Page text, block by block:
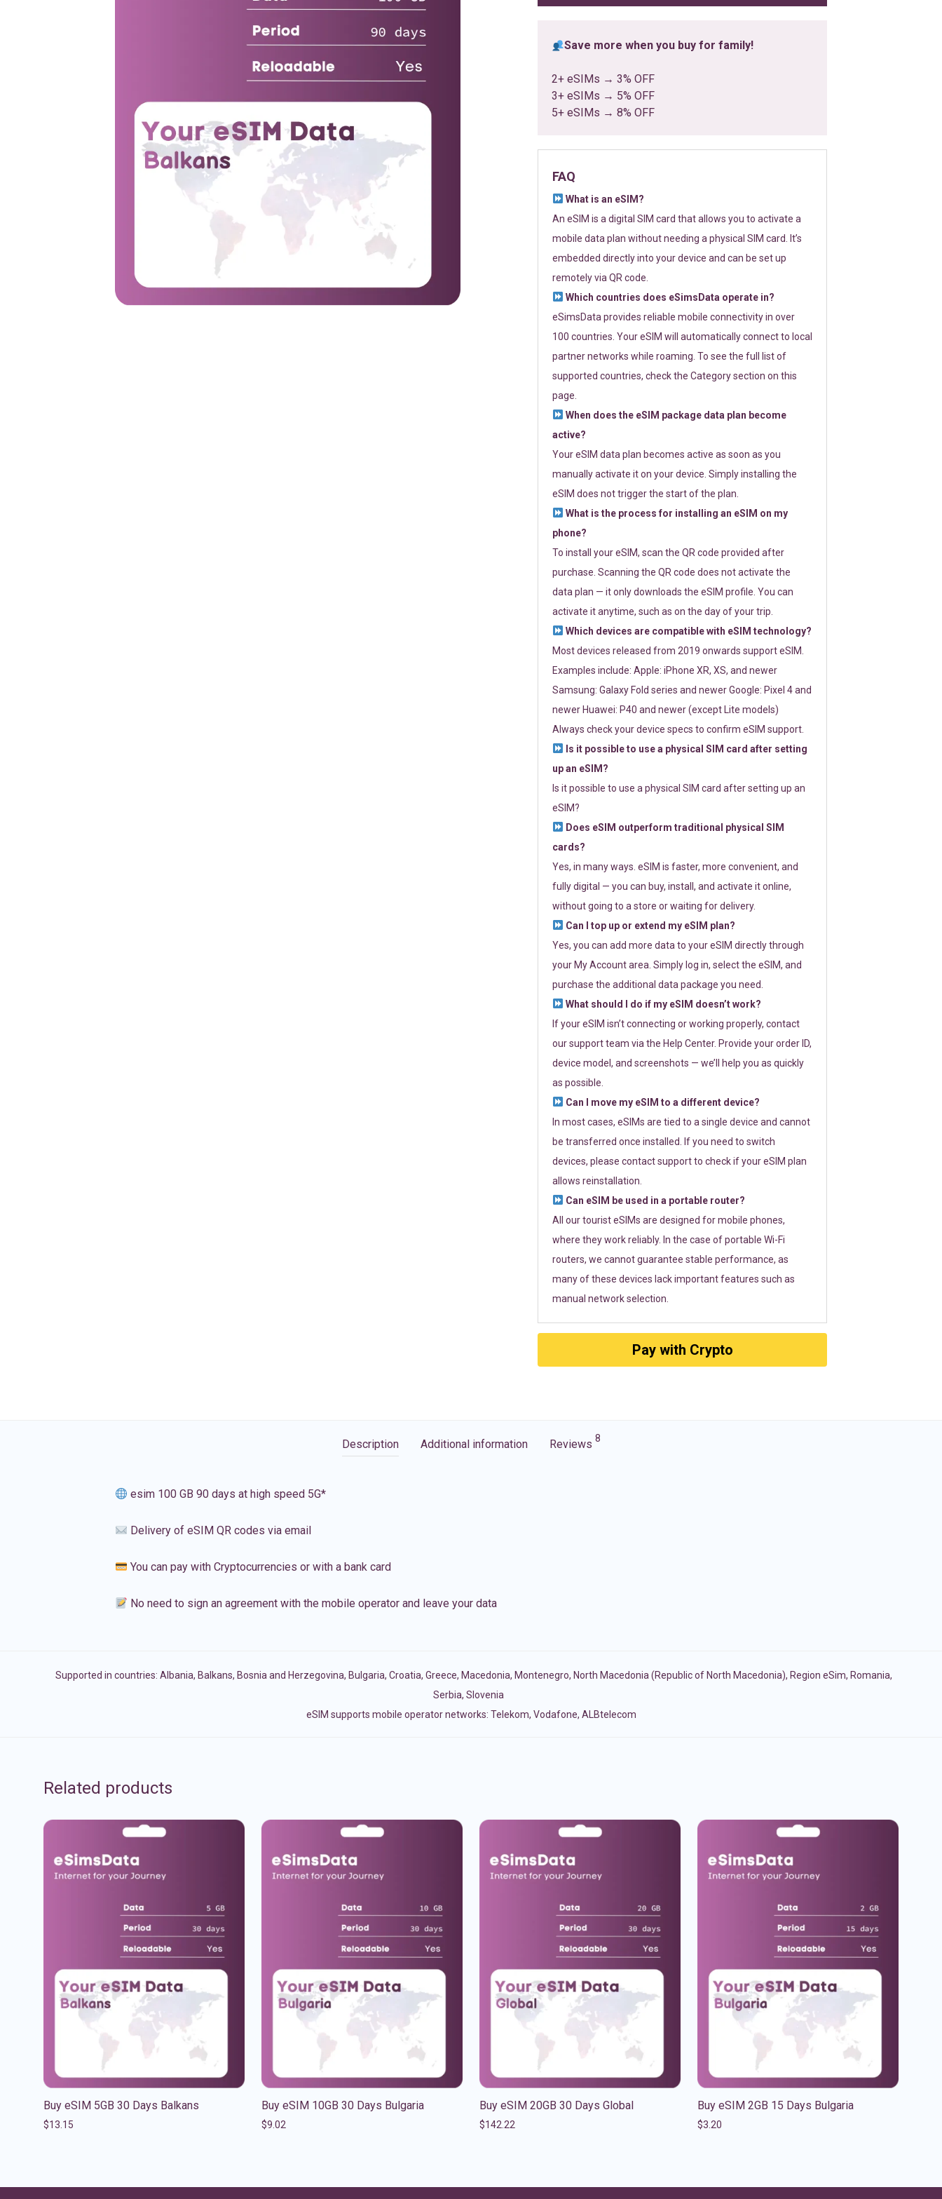
Save more when you buy for family!
2+ eSIMs → 3% OFF
3+ eSIMs → 5% OFF
5+ eSIMs → 8% OFF
FAQ
What is an eSIM?
An eSIM is a digital SIM card that allows you to activate a
mobile data plan without needing a physical SIM card. It’s
embedded directly into your device and can be set up
remotely via QR code.
Which countries does eSimsData operate in?
eSimsData provides reliable mobile connectivity in over
100 countries. Your eSIM will automatically connect to local
partner networks while roaming. To see the full list of
supported countries, check the Category section on this
page.
When does the eSIM package data plan become
active?
Your eSIM data plan becomes active as soon as you
manually activate it on your device. Simply installing the
eSIM does not trigger the start of the plan.
What is the process for installing an eSIM on my
phone?
To install your eSIM, scan the QR code provided after
purchase. Scanning the QR code does not activate the
data plan — it only downloads the eSIM profile. You can
activate it anytime, such as on the day of your trip.
Which devices are compatible with eSIM technology?
Most devices released from 2019 onwards support eSIM.
Examples include: Apple: iPhone XR, XS, and newer
Samsung: Galaxy Fold series and newer Google: Pixel 4 and
newer Huawei: P40 and newer (except Lite models)
Always check your device specs to confirm eSIM support.
Is it possible to use a physical SIM card after setting
up an eSIM?
Is it possible to use a physical SIM card after setting up an
eSIM?
Does eSIM outperform traditional physical SIM
cards?
Yes, in many ways. eSIM is faster, more convenient, and
fully digital — you can buy, install, and activate it online,
without going to a store or waiting for delivery.
Can I top up or extend my eSIM plan?
Yes, you can add more data to your eSIM directly through
your My Account area. Simply log in, select the eSIM, and
purchase the additional data package you need.
What should I do if my eSIM doesn’t work?
If your eSIM isn’t connecting or working properly, contact
our support team via the Help Center. Provide your order ID,
device model, and screenshots — we’ll help you as quickly
as possible.
Can I move my eSIM to a different device?
In most cases, eSIMs are tied to a single device and cannot
be transferred once installed. If you need to switch
devices, please contact support to check if your eSIM plan
allows reinstallation.
Can eSIM be used in a portable router?
All our tourist eSIMs are designed for mobile phones,
where they work reliably. In the case of portable Wi-Fi
routers, we cannot guarantee stable performance, as
many of these devices lack important features such as
manual network selection.
Pay with Crypto
Description Additional information Reviews 8
esim 100 GB 90 days at high speed 5G*
Delivery of eSIM QR codes via email
You can pay with Cryptocurrencies or with a bank card
No need to sign an agreement with the mobile operator and leave your data
Supported in countries: Albania, Balkans, Bosnia and Herzegovina, Bulgaria, Croatia, Greece, Macedonia, Montenegro, North Macedonia (Republic of North Macedonia), Region eSim, Romania,
Serbia, Slovenia
eSIM supports mobile operator networks: Telekom, Vodafone, ALBtelecom
Related products
Buy eSIM 5GB 30 Days Balkans
$13.15
Buy eSIM 10GB 30 Days Bulgaria
$9.02
Buy eSIM 20GB 30 Days Global
$142.22
Buy eSIM 2GB 15 Days Bulgaria
$3.20